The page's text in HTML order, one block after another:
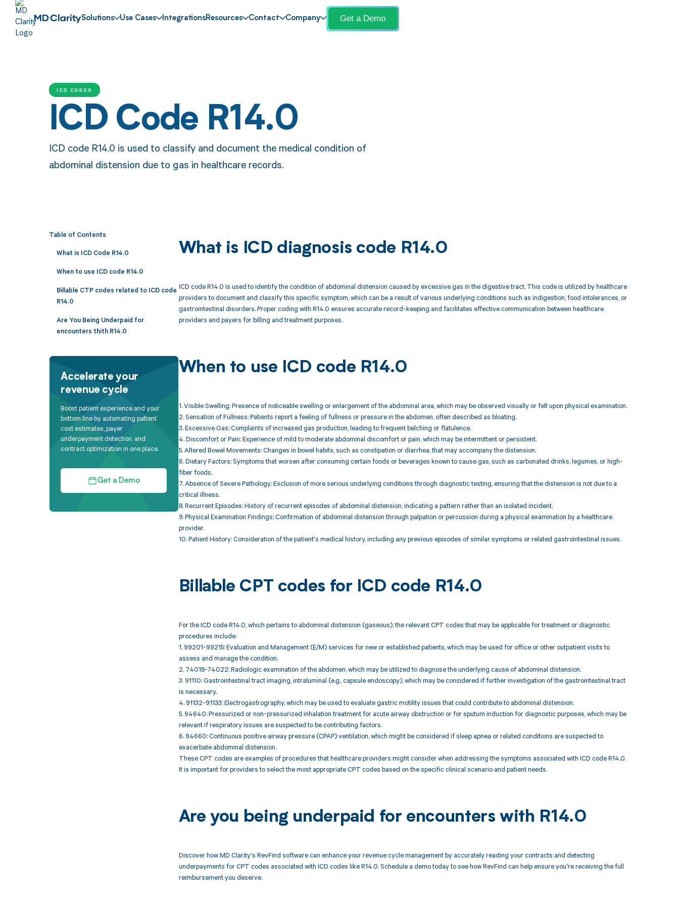
Solutions Use Cases IntegrationsResources Contact Company Get a Demo
ICD CODES
ICD Code R14.0
ICD code R14.0 is used to classify and document the medical condition of
abdominal distension due to gas in healthcare records.
Table of Contents
What is ICD Code R14.0
When to use ICD code R14.0
Billable CTP codes related to ICD code
R14.0
Are You Being Underpaid for
encounters thith R14.0
Accelerate your
revenue cycle
Boost patient experience and your
bottom line by automating patient
cost estimates, payer
underpayment detection, and
contract optimization in one place.
Get a Demo
What is ICD diagnosis code R14.0
ICD code R14.0 is used to identify the condition of abdominal distension caused by excessive gas in the digestive tract. This code is utilized by healthcare
providers to document and classify this specific symptom, which can be a result of various underlying conditions such as indigestion, food intolerances, or
gastrointestinal disorders. Proper coding with R14.0 ensures accurate record-keeping and facilitates effective communication between healthcare
providers and payers for billing and treatment purposes.
When to use ICD code R14.0
1. Visible Swelling: Presence of noticeable swelling or enlargement of the abdominal area, which may be observed visually or felt upon physical examination.
2. Sensation of Fullness: Patients report a feeling of fullness or pressure in the abdomen, often described as bloating.
3. Excessive Gas: Complaints of increased gas production, leading to frequent belching or flatulence.
4. Discomfort or Pain: Experience of mild to moderate abdominal discomfort or pain, which may be intermittent or persistent.
5. Altered Bowel Movements: Changes in bowel habits, such as constipation or diarrhea, that may accompany the distension.
6. Dietary Factors: Symptoms that worsen after consuming certain foods or beverages known to cause gas, such as carbonated drinks, legumes, or high-
fiber foods.
7. Absence of Severe Pathology: Exclusion of more serious underlying conditions through diagnostic testing, ensuring that the distension is not due to a
critical illness.
8. Recurrent Episodes: History of recurrent episodes of abdominal distension, indicating a pattern rather than an isolated incident.
9. Physical Examination Findings: Confirmation of abdominal distension through palpation or percussion during a physical examination by a healthcare
provider.
10. Patient History: Consideration of the patient's medical history, including any previous episodes of similar symptoms or related gastrointestinal issues.
Billable CPT codes for ICD code R14.0
For the ICD code R14.0, which pertains to abdominal distension (gaseous), the relevant CPT codes that may be applicable for treatment or diagnostic
procedures include:
1. 99201-99215: Evaluation and Management (E/M) services for new or established patients, which may be used for office or other outpatient visits to
assess and manage the condition.
2. 74018-74022: Radiologic examination of the abdomen, which may be utilized to diagnose the underlying cause of abdominal distension.
3. 91110: Gastrointestinal tract imaging, intraluminal (e.g., capsule endoscopy), which may be considered if further investigation of the gastrointestinal tract
is necessary.
4. 91132-91133: Electrogastrography, which may be used to evaluate gastric motility issues that could contribute to abdominal distension.
5. 94640: Pressurized or non-pressurized inhalation treatment for acute airway obstruction or for sputum induction for diagnostic purposes, which may be
relevant if respiratory issues are suspected to be contributing factors.
6. 94660: Continuous positive airway pressure (CPAP) ventilation, which might be considered if sleep apnea or related conditions are suspected to
exacerbate abdominal distension.
These CPT codes are examples of procedures that healthcare providers might consider when addressing the symptoms associated with ICD code R14.0.
It is important for providers to select the most appropriate CPT codes based on the specific clinical scenario and patient needs.
Are you being underpaid for encounters with R14.0
Discover how MD Clarity's RevFind software can enhance your revenue cycle management by accurately reading your contracts and detecting
underpayments for CPT codes associated with ICD codes like R14.0. Schedule a demo today to see how RevFind can help ensure you're receiving the full
reimbursement you deserve.